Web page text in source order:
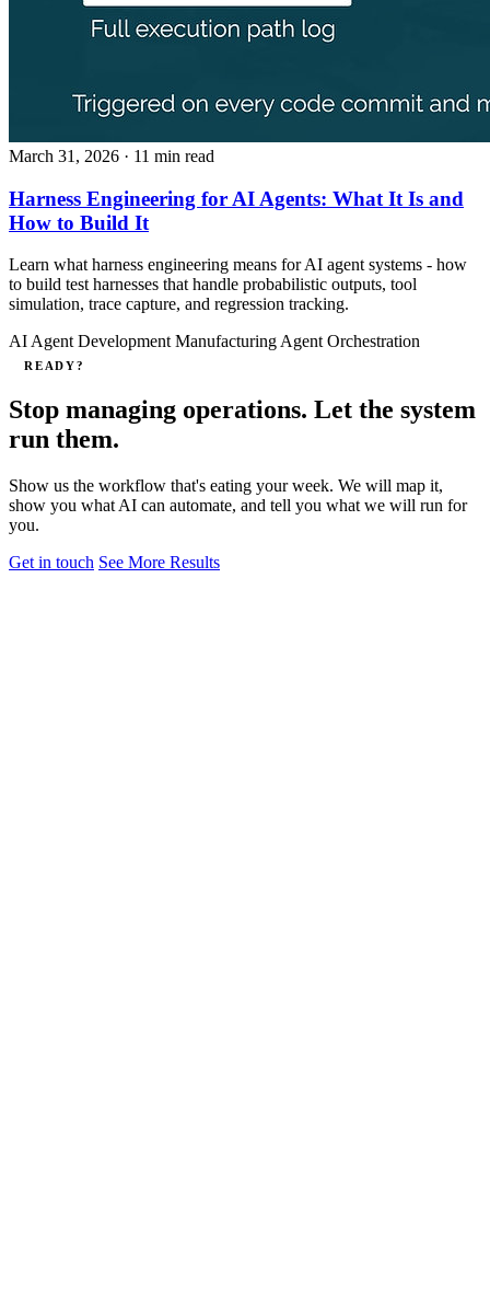
March 31, 2026 · 11 min read
Harness Engineering for AI Agents: What It Is and
How to Build It
Learn what harness engineering means for AI agent systems - how
to build test harnesses that handle probabilistic outputs, tool
simulation, trace capture, and regression tracking.
AI Agent DevelopmentManufacturingAgent Orchestration
READY?
Stop managing operations. Let the system
run them.
Show us the workflow that's eating your week. We will map it,
show you what AI can automate, and tell you what we will run for
you.
Get in touch See More Results